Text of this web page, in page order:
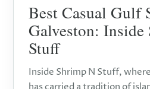
Best Casual Gulf
Galveston:
Stuff
Inside Shrimp N Stuff,